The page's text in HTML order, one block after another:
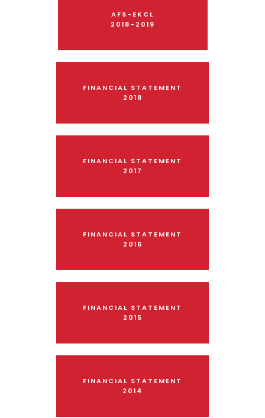
AFS-EKCL
2018-2019
FINANCIAL STATEMENT
2018
FINANCIAL STATEMENT
2017
FINANCIAL STATEMENT
2016
FINANCIAL STATEMENT
2015
FINANCIAL STATEMENT
2014